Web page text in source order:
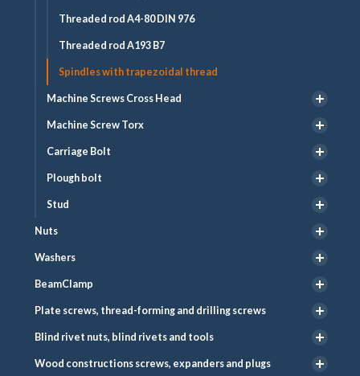
Threaded rod A4-80 DIN 976
Threaded rod A193 B7
Spindles with trapezoidal thread
Machine Screws Cross Head
Machine Screw Torx
Carriage Bolt
Plough bolt
Stud
Nuts
Washers
BeamClamp
Plate screws, thread-forming and drilling screws
Blind rivet nuts, blind rivets and tools
Wood constructions screws, expanders and plugs